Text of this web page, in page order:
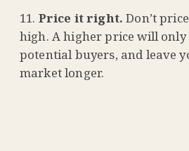
Price it right. Don’t
high. A higher price will only
potential buyers, and leave
market longer.